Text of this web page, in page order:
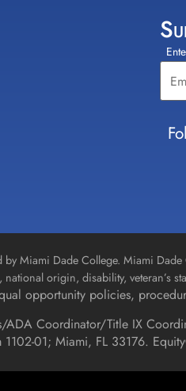
Miami Dade College. Miami
origin, disability, veteran’s
opportunity policies,
Coordinator/Title IX
1102-01; Miami, FL 33176.